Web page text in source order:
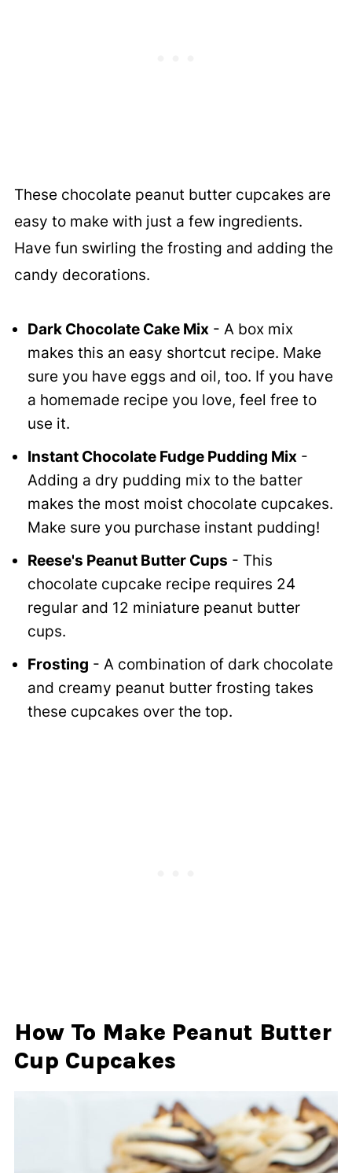
These chocolate peanut butter cupcakes are
easy to make with just a few ingredients.
Have fun swirling the frosting and adding the
candy decorations.
Dark Chocolate Cake Mix- A box mix
makes this an easy shortcut recipe. Make
sure you have eggs and oil, too. If you have
a homemade recipe you love, feel free to
use it.
Instant Chocolate Fudge Pudding Mix-
Adding a dry pudding mix to the batter
makes the most moist chocolate cupcakes.
Make sure you purchase instant pudding!
Reese's Peanut Butter Cups - This
chocolate cupcake recipe requires 24
regular and 12 miniature peanut butter
cups.
Frosting - A combination of dark chocolate
and creamy peanut butter frosting takes
these cupcakes over the top.
How To Make Peanut Butter
Cup Cupcakes